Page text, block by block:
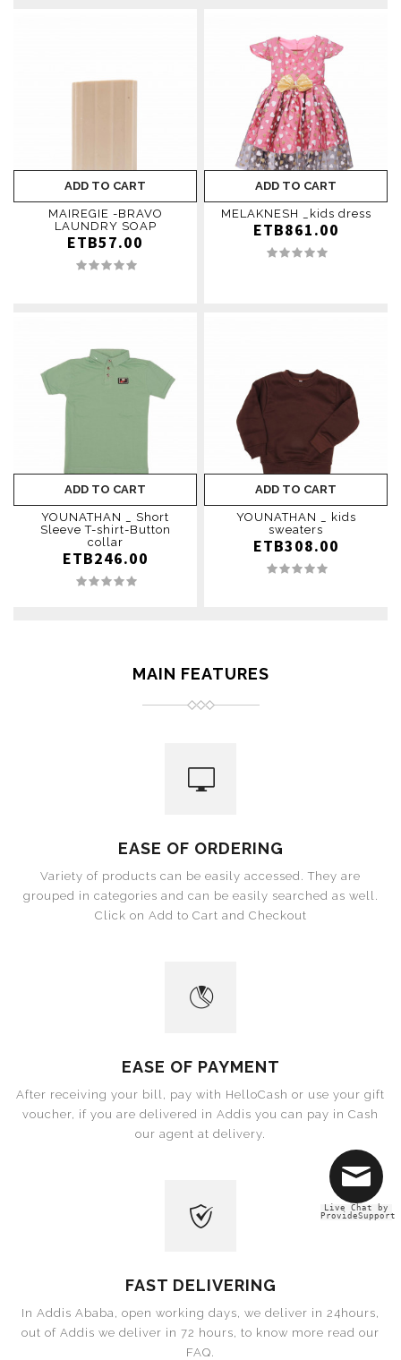
ADD TO CART
MAIREGIE -BRAVO
LAUNDRY SOAP
ETB57.00
ADD TO CART
MELAKNESH _kids dress
ETB861.00
ADD TO CART
YOUNATHAN _ Short
Sleeve T-shirt-Button
collar
ETB246.00
ADD TO CART
YOUNATHAN _ kids
sweaters
ETB308.00
MAIN FEATURES
EASE OF ORDERING
Variety of products can be easily accessed. They are
grouped in categories and can be easily searched as well.
Click on Add to Cart and Checkout
EASE OF PAYMENT
After receiving your bill, pay with HelloCash or use your gift
voucher, if you are delivered in Addis you can pay in Cash
our agent at delivery.
FAST DELIVERING
In Addis Ababa, open working days, we deliver in 24hours,
out of Addis we deliver in 72 hours, to know more read our
FAQ.
Live Chat by
ProvideSupport